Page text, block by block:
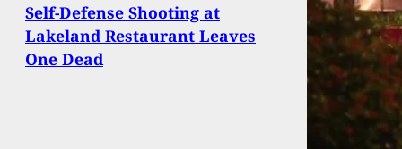
Self-Defense Shooting at
Lakeland Restaurant Leaves
One Dead